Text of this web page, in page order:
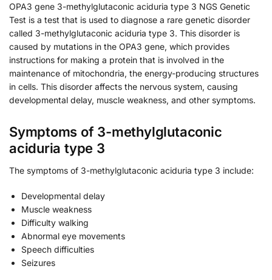
OPA3 gene 3-methylglutaconic aciduria type 3 NGS Genetic
Test is a test that is used to diagnose a rare genetic disorder
called 3-methylglutaconic aciduria type 3. This disorder is
caused by mutations in the OPA3 gene, which provides
instructions for making a protein that is involved in the
maintenance of mitochondria, the energy-producing structures
in cells. This disorder affects the nervous system, causing
developmental delay, muscle weakness, and other symptoms.
Symptoms of 3-methylglutaconic
aciduria type 3
The symptoms of 3-methylglutaconic aciduria type 3 include:
Developmental delay
Muscle weakness
Difficulty walking
Abnormal eye movements
Speech difficulties
Seizures